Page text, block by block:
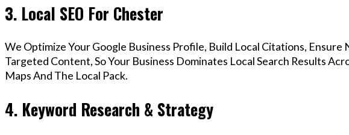
3. Local SEO For Chester
We Optimize Your Google Business Profile, Build Local Citations, Ensure
Targeted Content, So Your Business Dominates Local Search Results
Maps And The Local Pack.
4. Keyword Research & Strategy